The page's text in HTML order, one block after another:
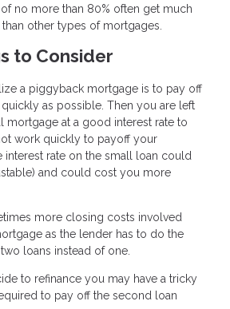
no more than 80% often get much
than other types of mortgages.
to Consider
a piggyback mortgage is to pay off
as possible. Then you are left
mortgage at a good interest rate to
work quickly to payoff your
interest rate on the small loan could
and could cost you more
more closing costs involved
as the lender has to do the
loans instead of one.
to refinance you may have a tricky
to pay off the second loan